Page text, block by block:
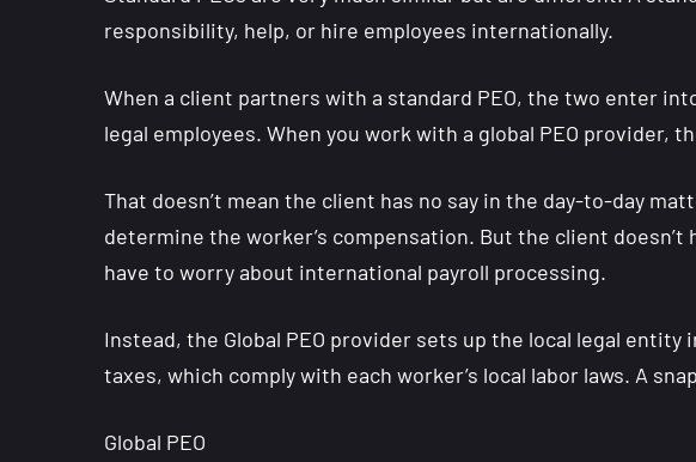
responsibility, help, or hire employees internationally.
When a client partners with a standard PEO, the two enter
legal employees. When you work with a global PEO provider,
That doesn’t mean the client has no say in the day-to-day
determine the worker’s compensation. But the client
have to worry about international payroll processing.
Instead, the Global PEO provider sets up the local legal
taxes, which comply with each worker’s local labor laws. A
Global PEO